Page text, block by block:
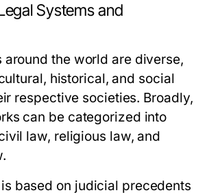
Systems and
around the world are diverse,
historical, and social
respective societies. Broadly,
can be categorized into
law, religious law, and
is based on judicial precedents